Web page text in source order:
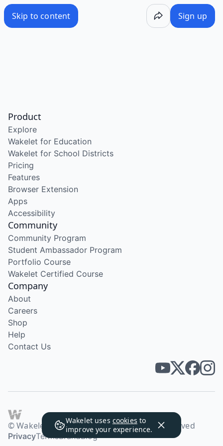
Skip to content Sign up
Wakelet uses cookies to
improve your experience.
Product
Explore
Wakelet for Education
Wakelet for School Districts
Pricing
Features
Browser Extension
Apps
Accessibility
Community
Community Program
Student Ambassador Program
Portfolio Course
Wakelet Certified Course
Company
About
Careers
Shop
Help
Contact Us
© Wakelet Technologies 2026. All rights reserved
PrivacyTermsBrandBlog